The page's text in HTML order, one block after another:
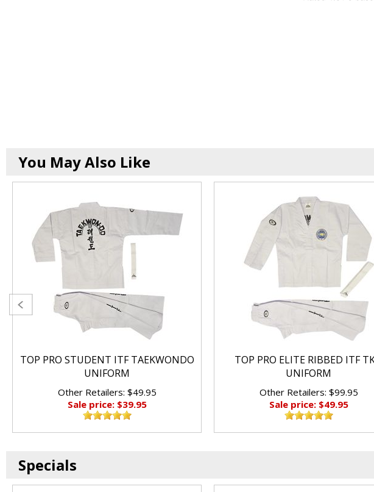
You May Also Like
TOP PRO STUDENT ITF TAEKWONDO
UNIFORM
Other Retailers: $49.95
Sale price: $39.95
TOP PRO ELITE RIBBED ITF
UNIFORM
Other Retailers: $99.95
Sale price: $49.95
Specials